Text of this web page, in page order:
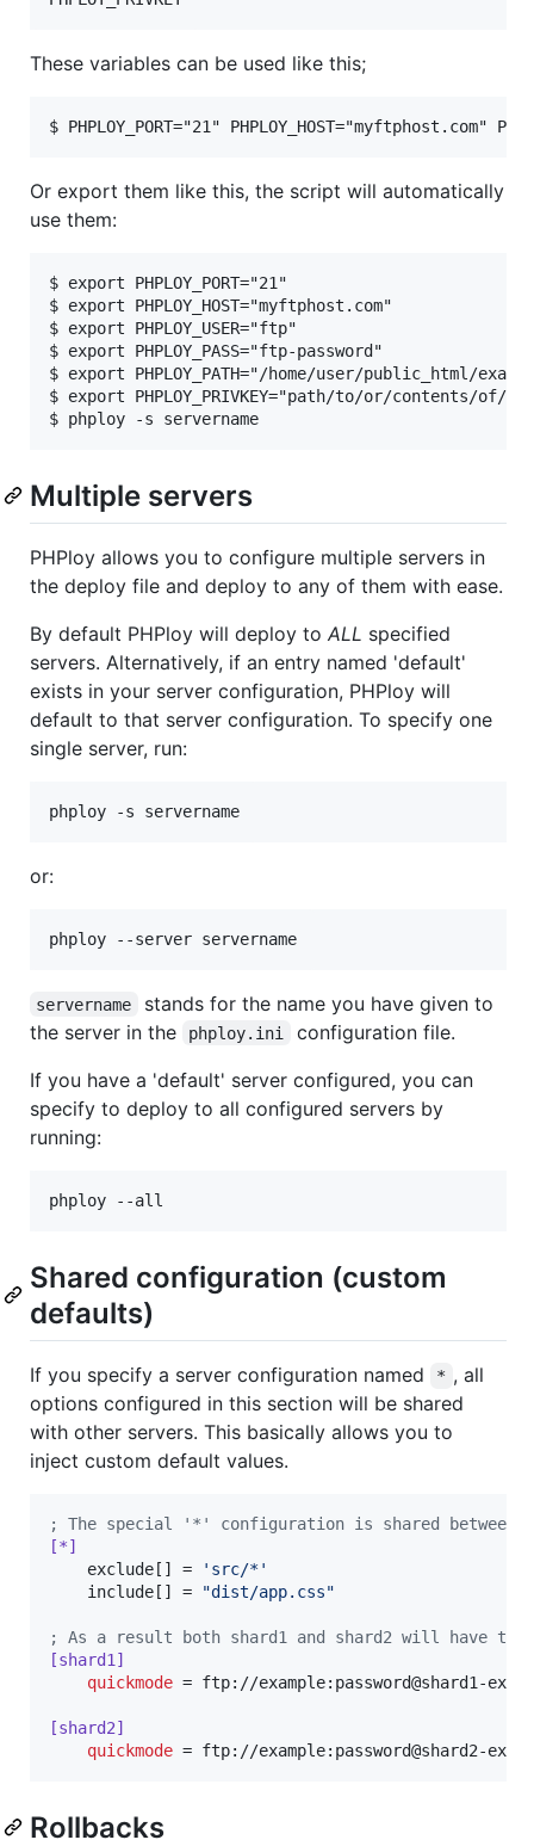
These variables can be used like this;
Or export them like this, the script will automatically
use them:
$ export PHPLOY_PORT="21"
$ export PHPLOY_HOST="myftphost.com"
$ export PHPLOY_USER="ftp"
$ export PHPLOY_PASS="ftp-password"
$ export PHPLOY_PATH="/home/user/public_html/
$ export PHPLOY_PRIVKEY="path/to/or/contents/of/
Multiple servers
PHPloy allows you to configure multiple servers in
the deploy file and deploy to any of them with ease.
By default PHPloy will deploy to ALL specified
servers. Alternatively, if an entry named 'default'
exists in your server configuration, PHPloy will
default to that server configuration. To specify one
single server, run:
or:
servername
stands for the name you have given to
the server in the
phploy.ini
configuration file.
If you have a 'default' server configured, you can
specify to deploy to all configured servers by
running:
Shared configuration (custom
defaults)
If you specify a server configuration named * , all
options configured in this section will be shared
with other servers. This basically allows you to
inject custom default values.
;
The special '*' configuration is shared
[*]
    exclude[] =
' src/*'
    include[] =
"dist/app.css"
;
As a result both shard1 and shard2 will have
[shard1]
quickmode = ftp://example:password@shard1-
[shard2]
quickmode = ftp://example:password@shard2-
Rollbacks